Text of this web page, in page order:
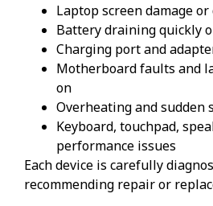
Laptop screen damage
Battery draining quickly
Charging port and
Motherboard faults and
on
Overheating and sudden
Keyboard, touchpad,
performance issues
Each device is carefully
recommending repair or